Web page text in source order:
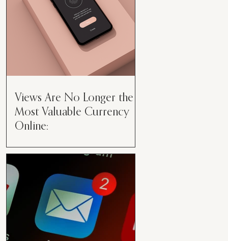
Views Are No Longer the
Most Valuable Currency
Online:
Valuable Currency Online: